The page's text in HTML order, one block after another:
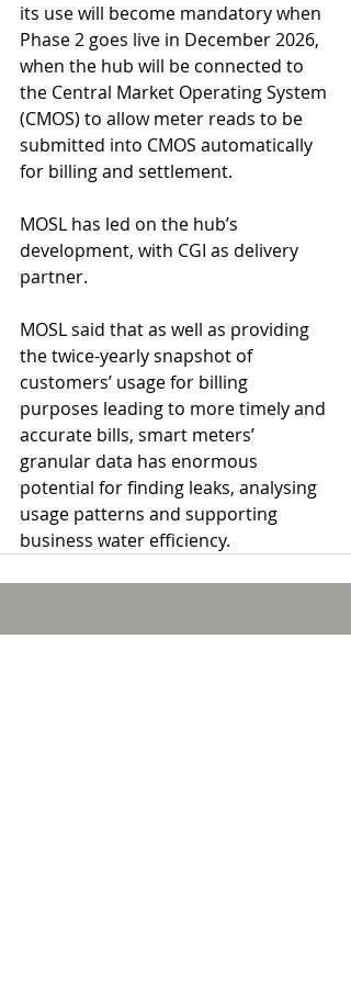
its use will become mandatory when
Phase 2 goes live in December 2026,
when the hub will be connected to
the Central Market Operating System
(CMOS) to allow meter reads to be
submitted into CMOS automatically
for billing and settlement.
MOSL has led on the hub’s
development, with CGI as delivery
partner.
MOSL said that as well as providing
the twice-yearly snapshot of
customers’ usage for billing
purposes leading to more timely and
accurate bills, smart meters’
granular data has enormous
potential for finding leaks, analysing
usage patterns and supporting
business water efficiency.